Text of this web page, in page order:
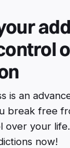
is an
break free
over your life.
now!